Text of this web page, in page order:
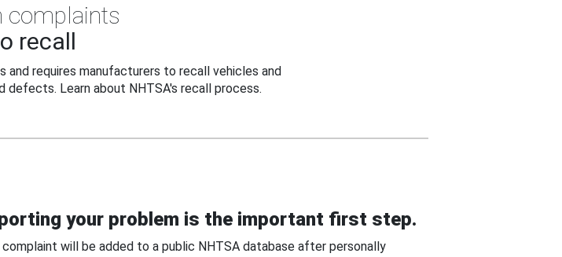
complaints
recall
and requires manufacturers to recall vehicles and
Learn about NHTSA's recall process.
your problem is the important first step.
complaint will be added to a public NHTSA database after personally